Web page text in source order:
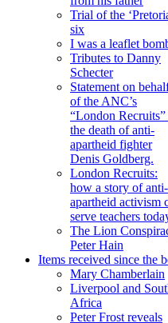
Trial of the
six
I was a leaflet
Tributes to Danny
Schecter
Statement on
of the ANC’s
“London Recruits”
the death of anti-
apartheid fighter
Denis Goldberg.
London Recruits:
how a story of anti-
apartheid activism
serve teachers
The Lion
Peter Hain
Items received since the
Mary Chamberlain
Liverpool and
Africa
Peter Frost reveals